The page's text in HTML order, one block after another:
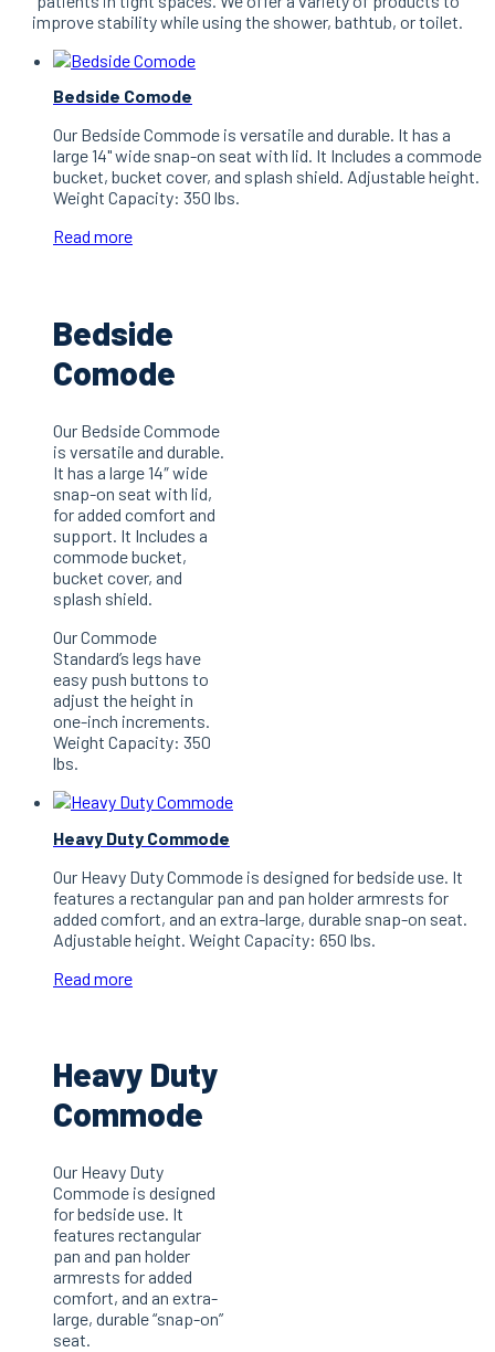
improve stability while using the shower, bathtub, or toilet.
Bedside Comode
Our Bedside Commode is versatile and durable. It has a
large 14" wide snap-on seat with lid. It Includes a commode
bucket, bucket cover, and splash shield. Adjustable height.
Weight Capacity: 350 lbs.
Read more
Bedside
Comode
Our Bedside Commode
is versatile and durable.
It has a large 14″ wide
snap-on seat with lid,
for added comfort and
support. It Includes a
commode bucket,
bucket cover, and
splash shield.
Our Commode
Standard’s legs have
easy push buttons to
adjust the height in
one-inch increments.
Weight Capacity: 350
lbs.
Heavy Duty Commode
Our Heavy Duty Commode is designed for bedside use. It
features a rectangular pan and pan holder armrests for
added comfort, and an extra-large, durable snap-on seat.
Adjustable height. Weight Capacity: 650 lbs.
Read more
Heavy Duty
Commode
Our Heavy Duty
Commode is designed
for bedside use. It
features rectangular
pan and pan holder
armrests for added
comfort, and an extra-
large, durable “snap-on”
seat.